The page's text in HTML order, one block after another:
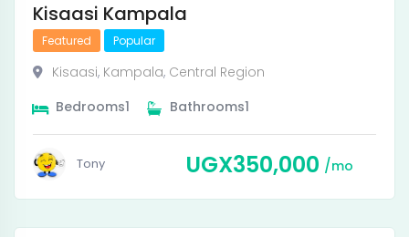
Kisaasi Kampala
Featured Popular
Kisaasi, Kampala, Central Region
1
Bedrooms 1
Bathrooms
Tony UGX350,000 mo